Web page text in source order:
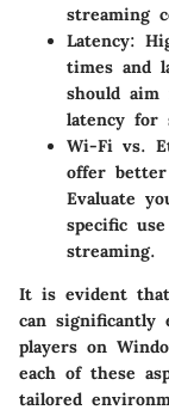
streaming
Latency:
times and
should
latency for
Wi-Fi vs.
offer
Evaluate
specific
streaming.
It is evident that
can significantly
players on
each of these
tailored